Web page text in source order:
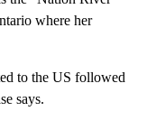
where her
to the US followed
says.